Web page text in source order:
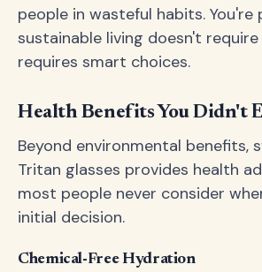
people in wasteful habits.
sustainable living doesn't
requires smart choices.
Health Benefits You Didn't
Beyond environmental benefits,
Tritan glasses provides health
most people never consider
initial decision.
Chemical-Free Hydration